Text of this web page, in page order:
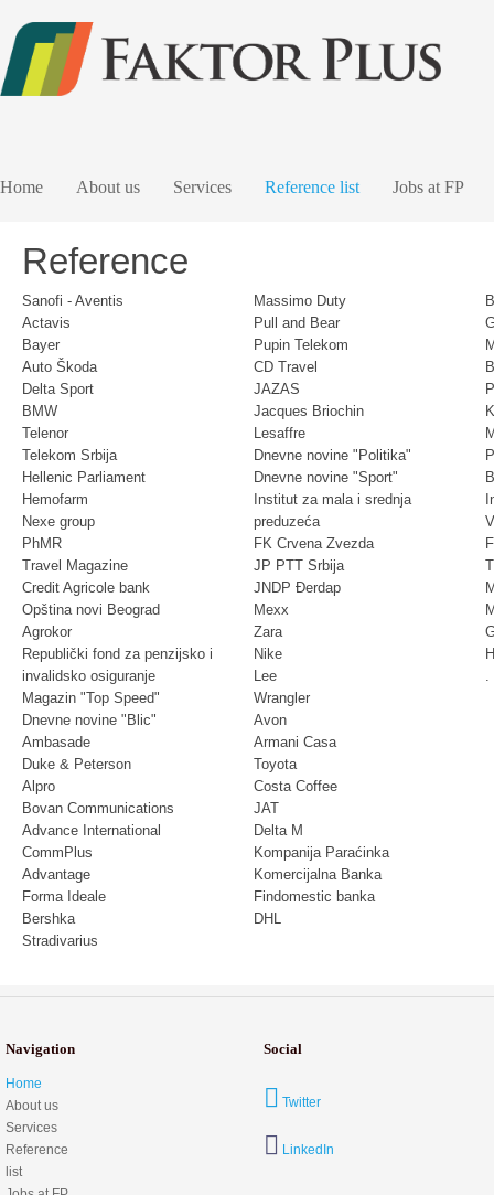
Home About us Services Reference list Jobs at FP
Reference
Sanofi - Aventis
Actavis
Bayer
Auto Škoda
Delta Sport
BMW
Telenor
Telekom Srbija
Hellenic Parliament
Hemofarm
Nexe group
PhMR
Travel Magazine
Credit Agricole bank
Opština novi Beograd
Agrokor
Republički fond za penzijsko i
invalidsko osiguranje
Magazin "Top Speed"
Dnevne novine "Blic"
Ambasade
Duke & Peterson
Alpro
Bovan Communications
Advance International
CommPlus
Advantage
Forma Ideale
Bershka
Stradivarius
Massimo Duty
Pull and Bear
Pupin Telekom
CD Travel
JAZAS
Jacques Briochin
Lesaffre
Dnevne novine "Politika"
Dnevne novine "Sport"
Institut za mala i srednja
preduzeća
FK Crvena Zvezda
JP PTT Srbija
JNDP Đerdap
Mexx
Zara
Nike
Lee
Wrangler
Avon
Armani Casa
Toyota
Costa Coffee
JAT
Delta M
Kompanija Paraćinka
Komercijalna Banka
Findomestic banka
DHL
.
Navigation
Home
About us
Services
Reference
list
Social
Twitter
LinkedIn